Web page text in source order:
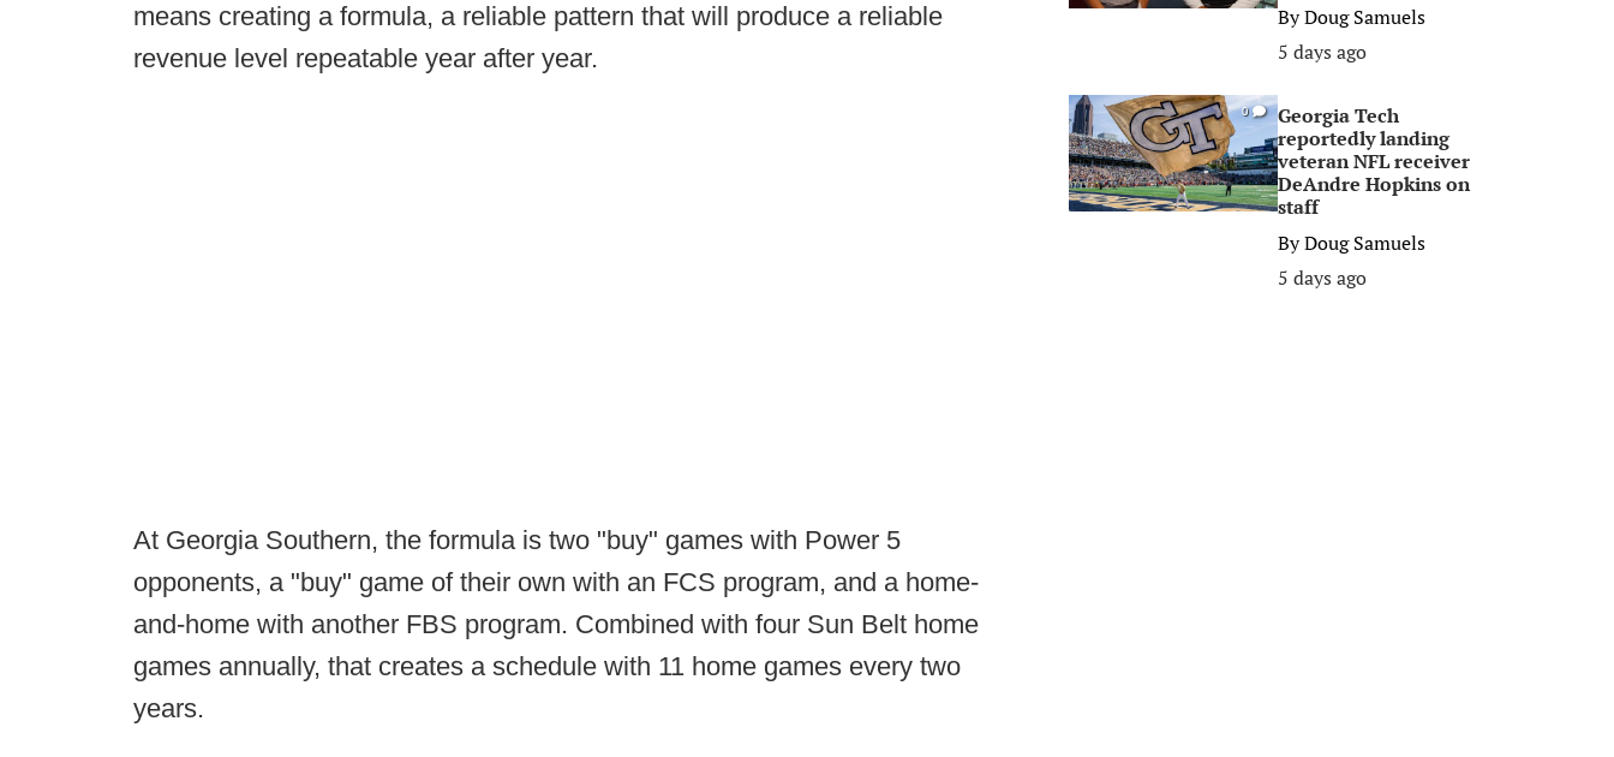
means creating a formula, a reliable pattern that will produce a reliable
revenue level repeatable year after year.
At Georgia Southern, the formula is two "buy" games with Power 5
opponents, a "buy" game of their own with an FCS program, and a home-
and-home with another FBS program. Combined with four Sun Belt home
games annually, that creates a schedule with 11 home games every two
years.
ByDoug Samuels
5 days ago
0
Georgia Tech
reportedly landing
veteran NFL receiver
DeAndre Hopkins on
staff
ByDoug Samuels
5 days ago